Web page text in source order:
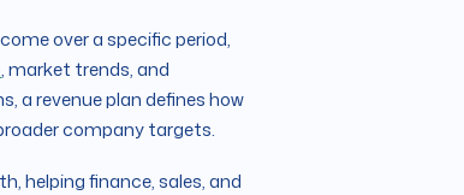
over a specific period,
, market trends, and
a revenue plan defines how
company targets.
helping finance, sales, and